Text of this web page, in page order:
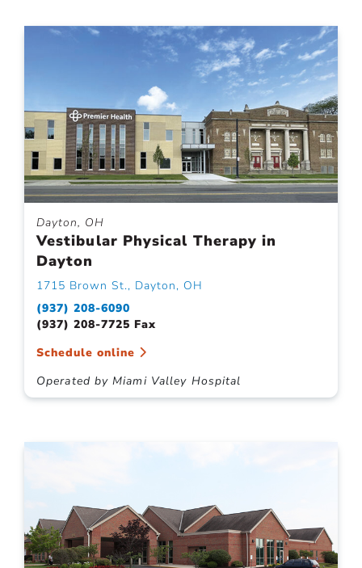
Dayton, OH
Vestibular Physical Therapy in
Dayton
1715 Brown St., Dayton, OH
(937) 208-6090
(937) 208-7725 Fax
Schedule online
Operated by Miami Valley Hospital